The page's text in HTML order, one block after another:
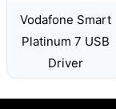
Vodafone Smart
Platinum 7 USB
Driver